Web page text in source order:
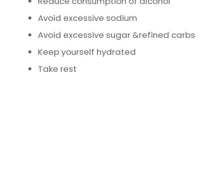
Avoid excessive sodium
Avoid excessive sugar &refined carbs
Keep yourself hydrated
Take rest